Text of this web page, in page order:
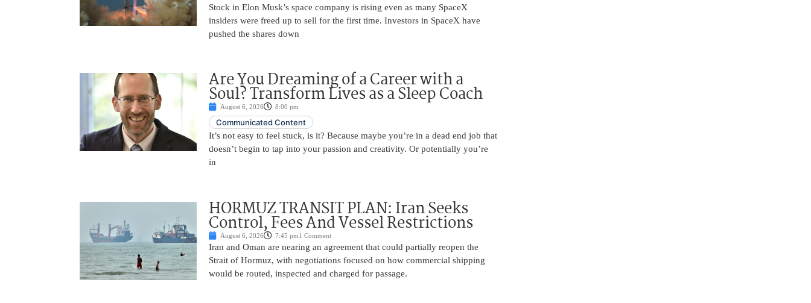
Stock in Elon Musk’s space company is rising even as many SpaceX
insiders were freed up to sell for the first time. Investors in SpaceX have
pushed the shares down
Are You Dreaming of a Career with a
Soul? Transform Lives as a Sleep Coach
August 6, 2026 8:00 pm
Communicated Content
It’s not easy to feel stuck, is it? Because maybe you’re in a dead end job that
doesn’t begin to tap into your passion and creativity. Or potentially you’re
in
HORMUZ TRANSIT PLAN: Iran Seeks
Control, Fees And Vessel Restrictions
August 6, 2026 7:45 pm1 Comment
Iran and Oman are nearing an agreement that could partially reopen the
Strait of Hormuz, with negotiations focused on how commercial shipping
would be routed, inspected and charged for passage.